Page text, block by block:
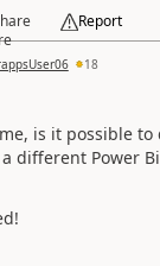
Report
18
is it possible
different Power